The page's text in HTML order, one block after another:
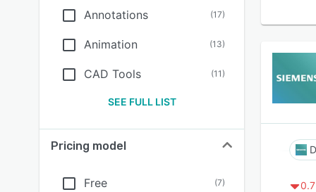
Annotations (17)
Animation (13)
CAD Tools (11)
SEE FULL LIST
Pricing model
Free (7) 0.7